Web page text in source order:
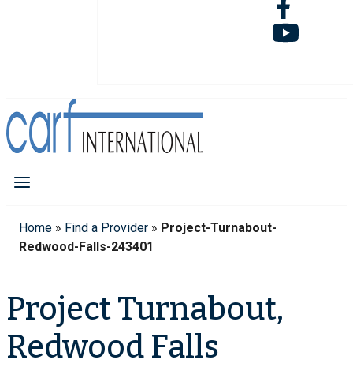
Home » Find a Provider » Project-Turnabout-
Redwood-Falls-243401
Project Turnabout,
Redwood Falls